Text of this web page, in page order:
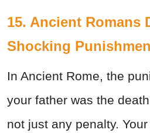
15. Ancient Romans
Shocking
In Ancient Rome, the
your father was the
not just any penalty.